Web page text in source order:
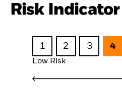
Risk Indicator
1 2 3 4
Low Risk